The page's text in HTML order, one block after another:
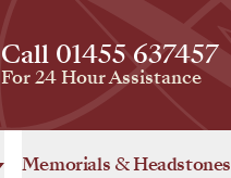
Call 01455 637457
For 24 Hour Assistance
Memorials &Headstones